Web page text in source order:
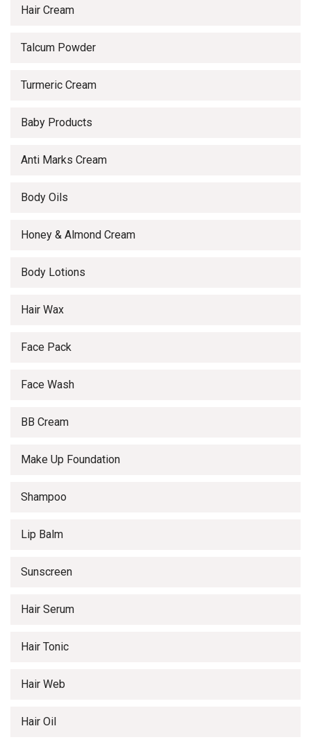
Hair Cream
Talcum Powder
Turmeric Cream
Baby Products
Anti Marks Cream
Body Oils
Honey & Almond Cream
Body Lotions
Hair Wax
Face Pack
Face Wash
BB Cream
Make Up Foundation
Shampoo
Lip Balm
Sunscreen
Hair Serum
Hair Tonic
Hair Web
Hair Oil